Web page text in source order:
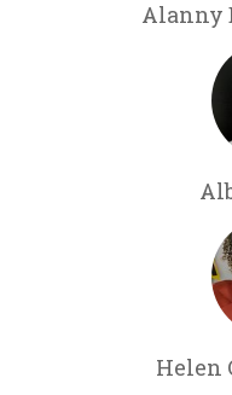
Alanny
Helen